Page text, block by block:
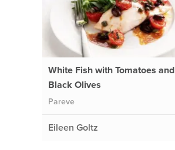
White Fish with Tomatoes and
Black Olives
Pareve
Eileen Goltz